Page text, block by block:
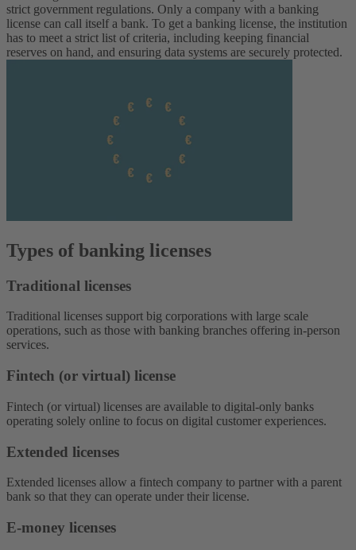
strict government regulations. Only a company with a banking
license can call itself a bank. To get a banking license, the institution
has to meet a strict list of criteria, including keeping financial
reserves on hand, and ensuring data systems are securely protected.
Types of banking licenses
Traditional licenses
Traditional licenses support big corporations with large scale
operations, such as those with banking branches offering in-person
services.
Fintech (or virtual) license
Fintech (or virtual) licenses are available to digital-only banks
operating solely online to focus on digital customer experiences.
Extended licenses
Extended licenses allow a fintech company to partner with a parent
bank so that they can operate under their license.
E-money licenses